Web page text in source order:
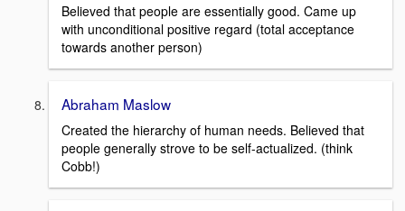
Believed that people are essentially good. Came up
with unconditional positive regard (total acceptance
towards another person)
Abraham Maslow
Created the hierarchy of human needs. Believed that
people generally strove to be self-actualized. (think
Cobb!)